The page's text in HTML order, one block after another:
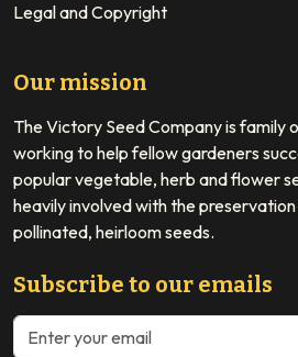
Legal and Copyright
Our mission
The Victory Seed Company is family
working to help fellow gardeners
popular vegetable, herb and flower
heavily involved with the
pollinated, heirloom seeds.
Subscribe to our emails